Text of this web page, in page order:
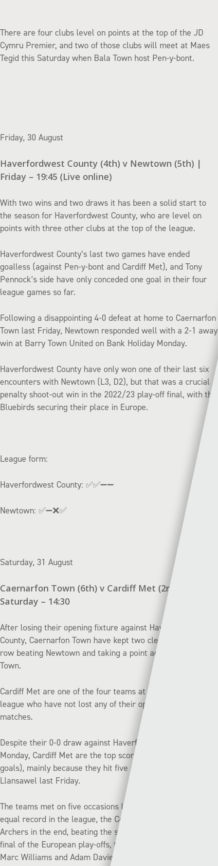
There are four clubs level on points at the top of the JD
Cymru Premier, and two of those clubs will meet at Maes
Tegid this Saturday when Bala Town host Pen-y-bont.
Friday, 30 August
Haverfordwest County (4th) v Newtown (5th) |
Friday – 19:45 (Live online)
With two wins and two draws it has been a solid start to
the season for Haverfordwest County, who are level on
points with three other clubs at the top of the league.
Haverfordwest County’s last two games have ended
goalless (against Pen-y-bont and Cardiff Met), and Tony
Pennock’s side have only conceded one goal in their four
league games so far.
Following a disappointing 4-0 defeat at home to Caernarfon
Town last Friday, Newtown responded well with a 2-1 away
win at Barry Town United on Bank Holiday Monday.
Haverfordwest County have only won one of their last six
encounters with Newtown (L3, D2), but that was a crucial
penalty shoot-out win in the 2022/23 play-off final, with the
Bluebirds securing their place in Europe.
League form:
Haverfordwest County: ✅✅➖➖
Newtown: ✅➖❌✅
Saturday, 31 August
Caernarfon Town (6th) v Cardiff Met (2nd) |
Saturday – 14:30
After losing their opening fixture against Haverfordwest
County, Caernarfon Town have kept two clean sheets in a
row beating Newtown and taking a point against Bala
Town.
Cardiff Met are one of the four teams at the top of the
league who have not lost any of their opening four
matches.
Despite their 0-0 draw against Haverfordwest County on
Monday, Cardiff Met are the top scorers in the league (8
goals), mainly because they hit five against Briton Ferry
Llansawel last Friday.
The teams met on five occasions last season, and after an
equal record in the league, the Cofis got the better of the
Archers in the end, beating the students 2-0 in the semi-
final of the European play-offs, thanks to late goals from
Marc Williams and Adam Davies.